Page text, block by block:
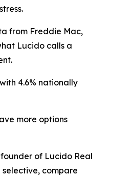
from Freddie Mac,
Lucido calls a
4.6% nationally
more options
of Lucido Real
compare